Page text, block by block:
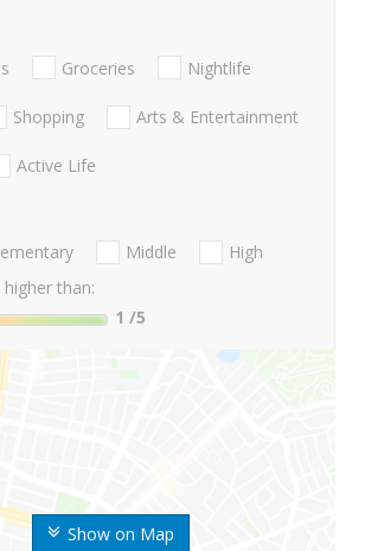
Show on Map
Groceries Nightlife
Shopping Arts & Entertainment
Active Life
Middle
High
than:
1 /5